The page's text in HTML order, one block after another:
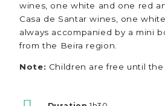
wines, one white and one red
Casa de Santar wines, one
always accompanied by a mini
from the Beira region.
Note: Children are free until the